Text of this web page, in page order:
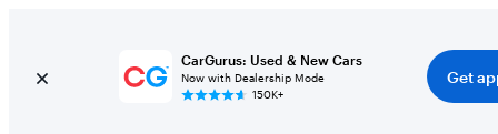
CarGurus: Used & New Cars
Now with Dealership Mode
150K+
Get